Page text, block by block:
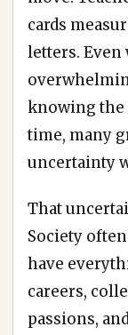
cards
letters.
knowing the
time, many
uncertainty
That
Society
have
careers,
passions,